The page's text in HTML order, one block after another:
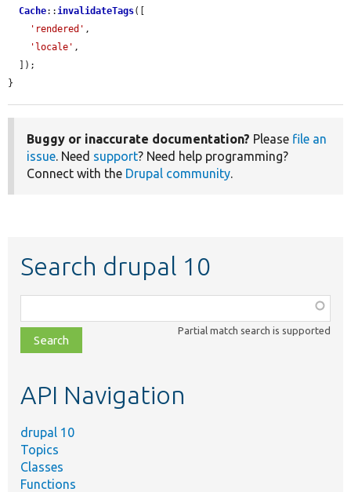
Cache::invalidateTags([
'rendered' ,
'locale' ,
}
Buggy or inaccurate documentation? Please file an
issue. Need support? Need help programming?
Connect with the Drupal community.
Search drupal 10
class,
file,
topic,
Partial match search is supported
API Navigation
drupal 10
Topics
Classes
Functions